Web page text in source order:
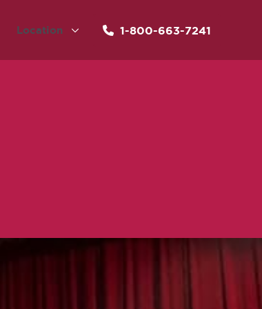
Location 1-800-663-7241